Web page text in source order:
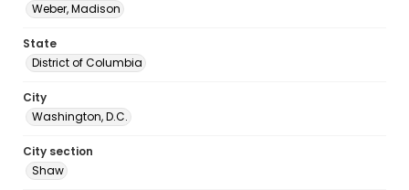
Weber, Madison
State
District of Columbia
City
Washington, D.C.
City section
Shaw